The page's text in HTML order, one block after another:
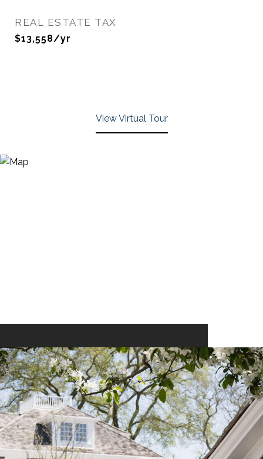
REAL ESTATE TAX
$13,558/yr
View Virtual Tour